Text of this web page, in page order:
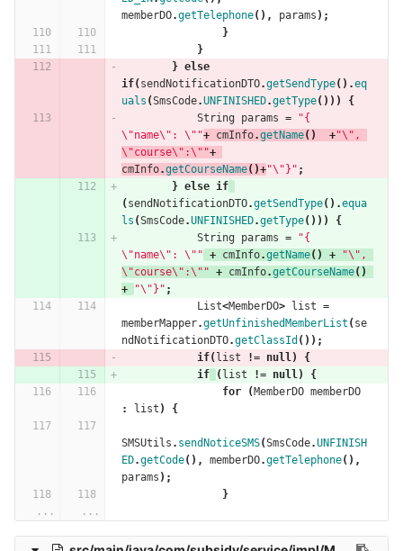
memberDO.getTelephone(), params );
}
}
} else
if( sendNotificationDTO.getSendType().eq
uals (SmsCode.UNFINISHED.getType()))
{
String
params =
"{
\"name\": \""+ cmInfo.getName() +"\",
\"course\":\""+
cmInfo.getCourseName()+"\"}" ;
} else if
( sendNotificationDTO.getSendType().equa
ls (SmsCode.UNFINISHED.getType()))
{
String
params =
"{
\"name\": \"" + cmInfo.getName() +
"\",
\"course\":\"" + cmInfo.getCourseName()
+
"\"}" ;
List<MemberDO> list =
memberMapper.getUnfinishedMemberList ( se
ndNotificationDTO.getClassId ());
if( list != null)
{
if
( list != null)
{
for
( MemberDO memberDO
:
list ) {
SMSUtils . sendNoticeSMS(SmsCode.UNFINISH
ED.getCode(), memberDO.getTelephone(),
params );
}
...
...